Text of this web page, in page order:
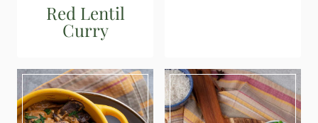
Red Lentil
Curry